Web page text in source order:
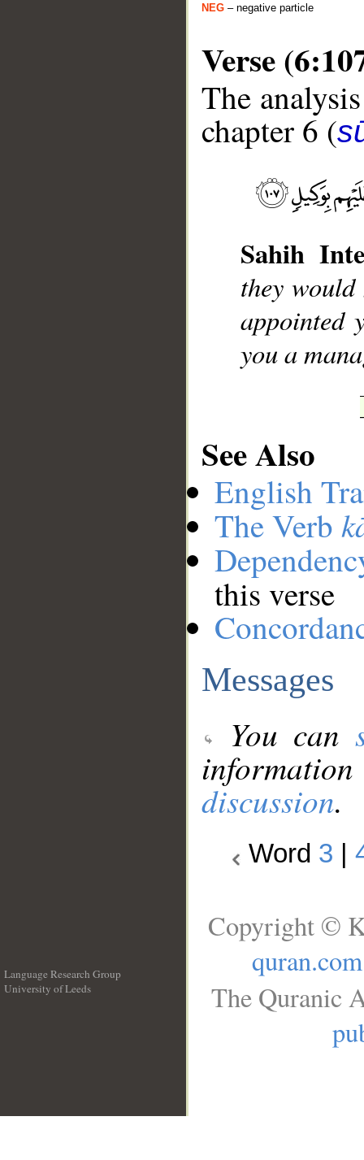
NEG – negative particle
Verse
The
chapter 6 (
Sahih
they would
appointed
you a
See Also
English
The Verb
this verse
Messages
You can
discussion.
Word 3
Language Research Group
University of Leeds
Copyright ©
quran.com
The Quranic